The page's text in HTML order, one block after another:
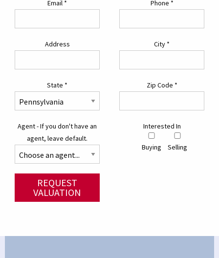
Email * Phone *
Address City *
State * Zip Code *
Agent - If you don't have an
agent, leave default.
Interested In
Buying Selling
REQUEST
VALUATION